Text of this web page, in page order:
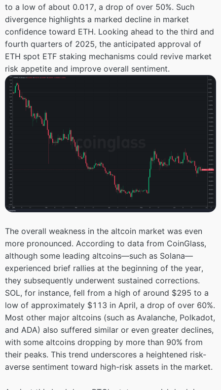
to a low of about 0.017, a drop of over 50%. Such
divergence highlights a marked decline in market
confidence toward ETH. Looking ahead to the third and
fourth quarters of 2025, the anticipated approval of
ETH spot ETF staking mechanisms could revive market
risk appetite and improve overall sentiment.
The overall weakness in the altcoin market was even
more pronounced. According to data from CoinGlass,
although some leading altcoins—such as Solana—
experienced brief rallies at the beginning of the year,
they subsequently underwent sustained corrections.
SOL, for instance, fell from a high of around $295 to a
low of approximately $113 in April, a drop of over 60%.
Most other major altcoins (such as Avalanche, Polkadot,
and ADA) also suffered similar or even greater declines,
with some altcoins dropping by more than 90% from
their peaks. This trend underscores a heightened risk-
averse sentiment toward high-risk assets in the market.